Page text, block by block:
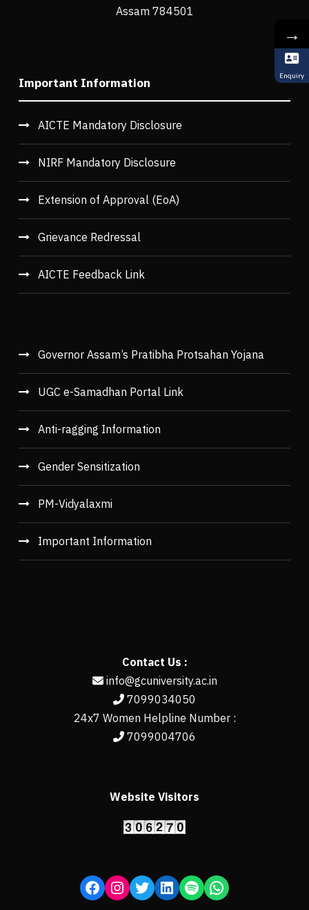
Assam 784501
Important Information
AICTE Mandatory Disclosure
NIRF Mandatory Disclosure
Extension of Approval (EoA)
Grievance Redressal
AICTE Feedback Link
Governor Assam’s Pratibha Protsahan Yojana
UGC e-Samadhan Portal Link
Anti-ragging Information
Gender Sensitization
PM-Vidyalaxmi
Important Information
Contact Us :
info@gcuniversity.ac.in
7099034050
24x7 Women Helpline Number :
7099004706
Website Visitors
→
Enquiry